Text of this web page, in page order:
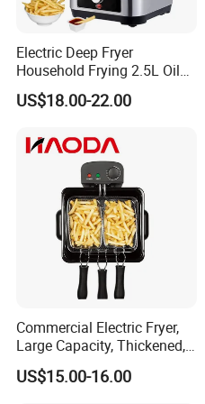
Electric Deep Fryer
Household Frying 2.5L Oil
Capacity Stainless Steel
Housing
US$18.00-22.00
Commercial Electric Fryer,
Large Capacity, Thickened,
Multi-Functional, Single-
Cylinder and French Fries
US$15.00-16.00